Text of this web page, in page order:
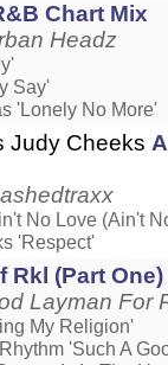
Chart Mix
Headz
Say'
'Lonely No More'
Judy Cheeks
No Love (Ain't
'Respect'
Rkl (Part One)
Layman For
My Religion'
'Such A